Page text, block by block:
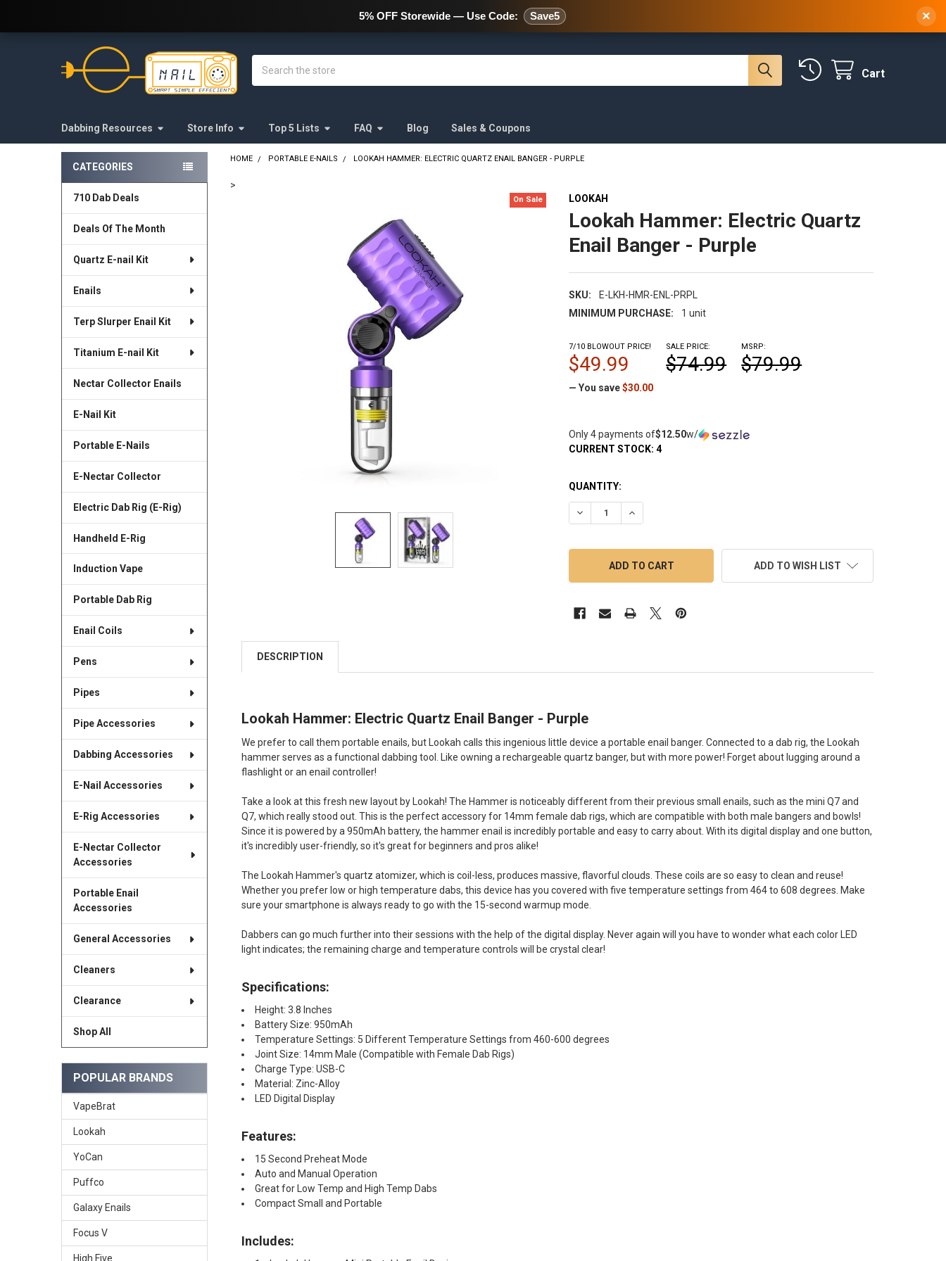
478 Wild Avenue Staten Island, NY, 10314
Cart
Dabbing Resources Store Info Top 5 Lists FAQ Blog Sales & Coupons
Sidebar
CATEGORIES
710 Dab Deals
Deals Of The Month
Quartz E-nail Kit
Enails
Terp Slurper Enail Kit
Titanium E-nail Kit
Nectar Collector Enails
E-Nail Kit
Portable E-Nails
E-Nectar Collector
Electric Dab Rig (E-Rig)
Handheld E-Rig
Induction Vape
Portable Dab Rig
Enail Coils
Pens
Pipes
Pipe Accessories
Dabbing Accessories
E-Nail Accessories
E-Rig Accessories
E-Nectar Collector
Accessories
Portable Enail
Accessories
General Accessories
Cleaners
Clearance
Shop All
POPULAR BRANDS
VapeBrat
Lookah
YoCan
Puffco
Galaxy Enails
Focus V
High Five
HOME PORTABLE E-NAILS LOOKAH HAMMER: ELECTRIC QUARTZ ENAIL BANGER - PURPLE
>
LOOKAH
Lookah Hammer: Electric Quartz
Enail Banger - Purple
SKU:
E-LKH-HMR-ENL-PRPL
MINIMUM PURCHASE:
1 unit
On Sale
MSRP:
$79.99
7/10 BLOWOUT PRICE!
$49.99
SALE PRICE:
$74.99
— You save $30.00
Only 4 payments of$12.50w/
CURRENT STOCK:4
QUANTITY:
DECREASE QUANTITY OF LOOKAH HAMMER: ELECTRIC QUARTZ ENAIL
INCREASE QUANTITY OF LOOKAH HAMMER: ELECTRIC QUARTZ
ADD TO WISH LIST
DESCRIPTION
Lookah Hammer: Electric Quartz Enail Banger - Purple
We prefer to call them portable enails, but Lookah calls this ingenious little device a portable enail banger. Connected to a dab rig, the Lookah
hammer serves as a functional dabbing tool. Like owning a rechargeable quartz banger, but with more power! Forget about lugging around a
flashlight or an enail controller!
Take a look at this fresh new layout by Lookah! The Hammer is noticeably different from their previous small enails, such as the mini Q7 and
Q7, which really stood out. This is the perfect accessory for 14mm female dab rigs, which are compatible with both male bangers and bowls!
Since it is powered by a 950mAh battery, the hammer enail is incredibly portable and easy to carry about. With its digital display and one button,
it's incredibly user-friendly, so it's great for beginners and pros alike!
The Lookah Hammer's quartz atomizer, which is coil-less, produces massive, flavorful clouds. These coils are so easy to clean and reuse!
Whether you prefer low or high temperature dabs, this device has you covered with five temperature settings from 464 to 608 degrees. Make
sure your smartphone is always ready to go with the 15-second warmup mode.
Dabbers can go much further into their sessions with the help of the digital display. Never again will you have to wonder what each color LED
light indicates; the remaining charge and temperature controls will be crystal clear!
Specifications:
Height: 3.8 Inches
Battery Size: 950mAh
Temperature Settings: 5 Different Temperature Settings from 460-600 degrees
Joint Size: 14mm Male (Compatible with Female Dab Rigs)
Charge Type: USB-C
Material: Zinc-Alloy
LED Digital Display
Features:
15 Second Preheat Mode
Auto and Manual Operation
Great for Low Temp and High Temp Dabs
Compact Small and Portable
Includes:
5% OFF Storewide — Use Code: Save5 ×